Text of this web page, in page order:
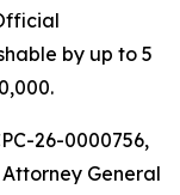
by up to 5
26-0000756,
General